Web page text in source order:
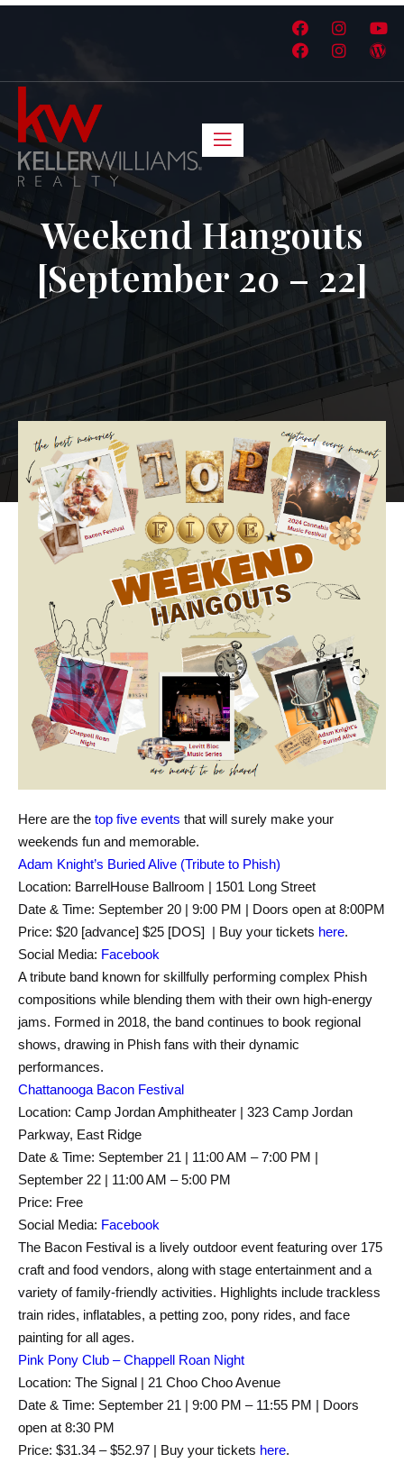
Weekend Hangouts
[September 20 – 22]
Here are the top five events that will surely make your
weekends fun and memorable.
Adam Knight’s Buried Alive (Tribute to Phish)
Location: BarrelHouse Ballroom | 1501 Long Street
Date & Time: September 20 | 9:00 PM | Doors open at 8:00PM
Price: $20 [advance] $25 [DOS] | Buy your tickets here.
Social Media: Facebook
A tribute band known for skillfully performing complex Phish
compositions while blending them with their own high-energy
jams. Formed in 2018, the band continues to book regional
shows, drawing in Phish fans with their dynamic
performances.
Chattanooga Bacon Festival
Location: Camp Jordan Amphitheater | 323 Camp Jordan
Parkway, East Ridge
Date & Time: September 21 | 11:00 AM – 7:00 PM |
September 22 | 11:00 AM – 5:00 PM
Price: Free
Social Media: Facebook
The Bacon Festival is a lively outdoor event featuring over 175
craft and food vendors, along with stage entertainment and a
variety of family-friendly activities. Highlights include trackless
train rides, inflatables, a petting zoo, pony rides, and face
painting for all ages.
Pink Pony Club – Chappell Roan Night
Location: The Signal | 21 Choo Choo Avenue
Date & Time: September 21 | 9:00 PM – 11:55 PM | Doors
open at 8:30 PM
Price: $31.34 – $52.97 | Buy your tickets here.